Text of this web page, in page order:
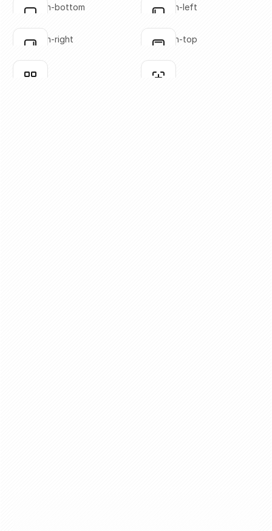
Click to copy
Click to copy
Click to copy
Click to copy
flex-align-bottom
Click to copy
Click to copy
flex-align-left
Click to copy
Click to copy
flex-align-right
Click to copy
Click to copy
flex-align-top
Click to copy
grid-01
Click to copy
grid-02